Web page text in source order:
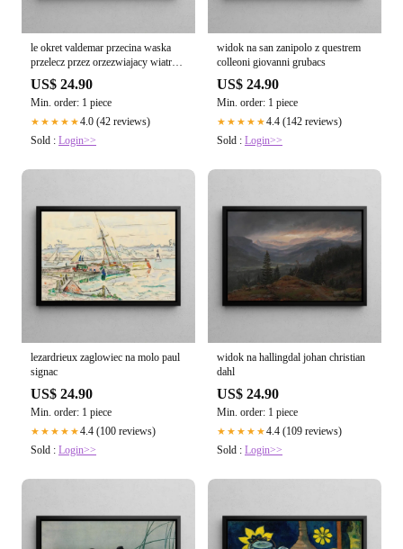
le okret valdemar przecina waska
przelecz przez orzezwiajacy wiatr
emanuel larsen
US$ 24.90
Min. order: 1 piece
★★★★★4.0 (42 reviews)
Sold : Login>>
widok na san zanipolo z questrem
colleoni giovanni grubacs
US$ 24.90
Min. order: 1 piece
★★★★★4.4 (142 reviews)
Sold : Login>>
lezardrieux zaglowiec na molo paul
signac
US$ 24.90
Min. order: 1 piece
★★★★★4.4 (100 reviews)
Sold : Login>>
widok na hallingdal johan christian
dahl
US$ 24.90
Min. order: 1 piece
★★★★★4.4 (109 reviews)
Sold : Login>>